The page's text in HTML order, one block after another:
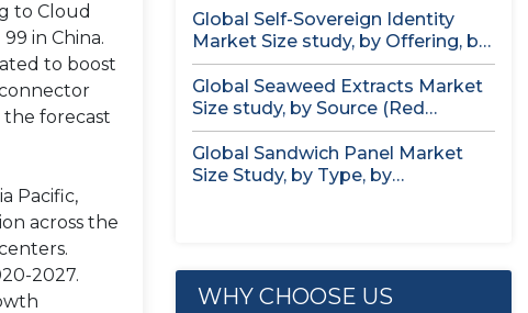
to Cloud
in China.
to boost
forecast
Pacific,
across the
2027.
Global Self-Sovereign Identity
Market Size study, by Offering, by
Identity...
Global Seaweed Extracts Market
Size study, by Source (Red
Seaweed,...
Global Sandwich Panel Market
Size Study, by Type, by
WHY CHOOSE US